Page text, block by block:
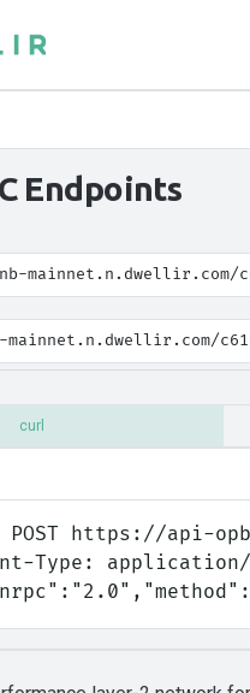
Endpoints
mainnet.n.dwellir.com/
curl
https://api-
Type: